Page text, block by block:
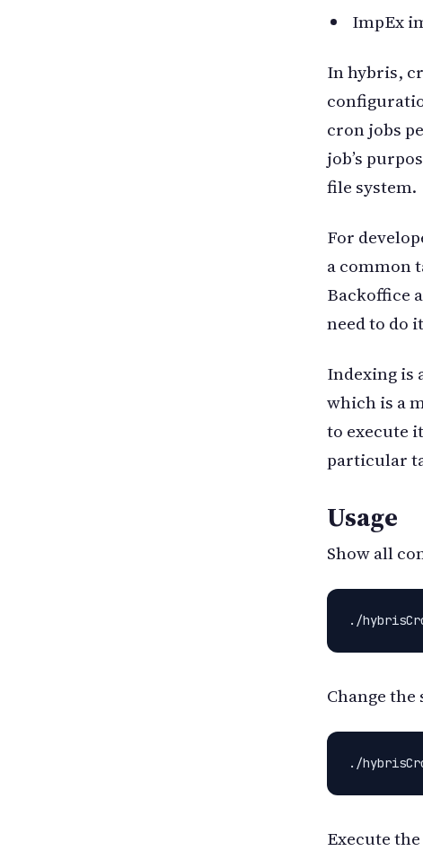
ImpEx
In hybris,
cron jobs
job’s
file system.
For
a common
Backoffice
need to do
Indexing is
which is a
to execute
particular
Usage
Show all
./
Change
./
Execute